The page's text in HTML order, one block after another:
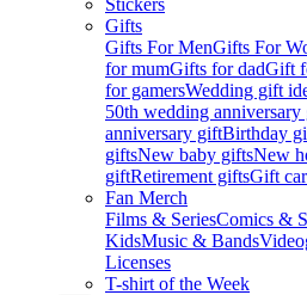
Stickers
Gifts
Gifts For MenGifts For
for mumGifts for dadGift
for gamersWedding gift
50th wedding anniversary
anniversary giftBirthday
giftsNew baby giftsNew
giftRetirement giftsGift
Fan Merch
Films & SeriesComics &
KidsMusic & Bands
Licenses
T-shirt of the Week